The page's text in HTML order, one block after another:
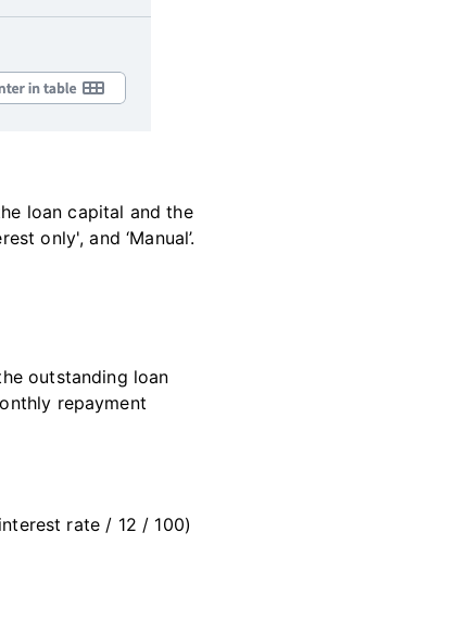
loan capital and the
only', and ‘Manual’.
outstanding loan
repayment
rate / 12 / 100)